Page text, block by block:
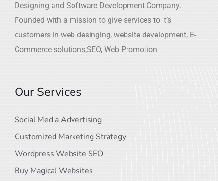
Designing and Software Development Company.
Founded with a mission to give services to it’s
customers in web desinging, website development, E-
Commerce solutions,SEO, Web Promotion
Our Services
Social Media Advertising
Customized Marketing Strategy
Wordpress Website SEO
Buy Magical Websites